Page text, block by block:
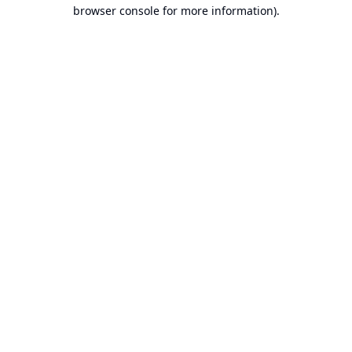
browser console for more information).